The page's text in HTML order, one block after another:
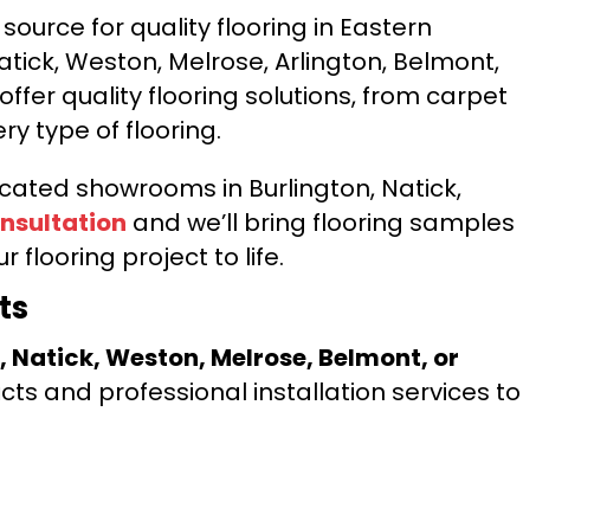
for quality flooring in Eastern
Weston, Melrose, Arlington, Belmont,
quality flooring solutions, from carpet
type of flooring.
showrooms in Burlington, Natick,
and we’ll bring flooring samples
flooring project to life.
Weston, Melrose, Belmont, or
and professional installation services to